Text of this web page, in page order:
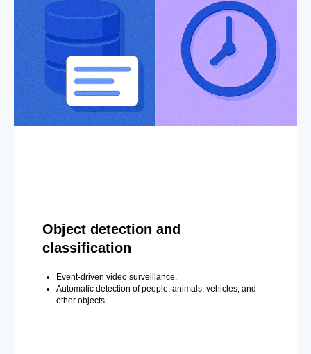
Object detection and
classification
Event-driven video surveillance.
Automatic detection of people, animals, vehicles, and
other objects.